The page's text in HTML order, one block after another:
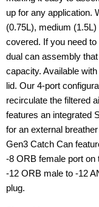
up for any application.
(0.75L), medium
covered. If you need
dual can assembly
capacity. Available
lid. Our 4-port
recirculate the filtered
features an integrated
for an external
Gen3 Catch Can
-8 ORB female port on
-12 ORB male to -12
plug.